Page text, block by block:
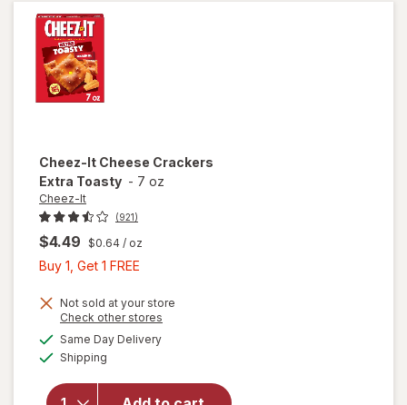
Cheez-It Cheese Crackers
Extra Toasty - 7 oz
Cheez-It
(921)
$4.49 $0.64 / oz
Buy 1, Get 1 FREE
Get
1
FREE
Not sold at your store
Check other stores
Same Day Deliveryavailable
Shipping
will open